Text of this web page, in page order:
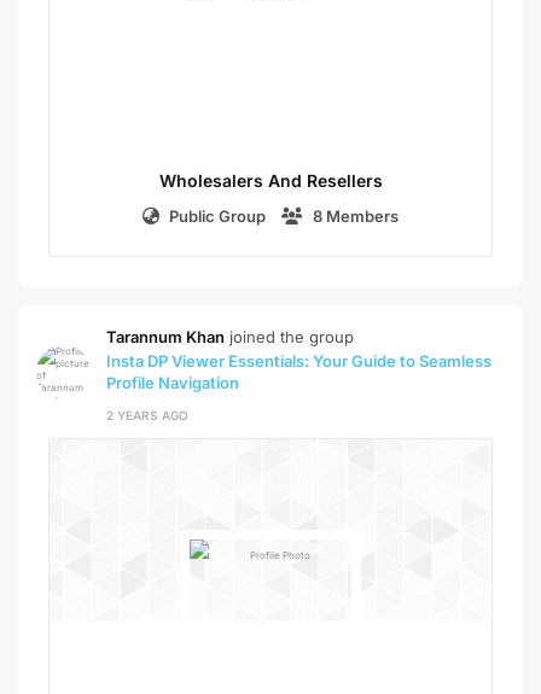
Wholesalers And Resellers
Public Group 8 Members
Tarannum Khan joined the group
Insta DP Viewer Essentials: Your Guide to Seamless
Profile Navigation
2 YEARS AGO